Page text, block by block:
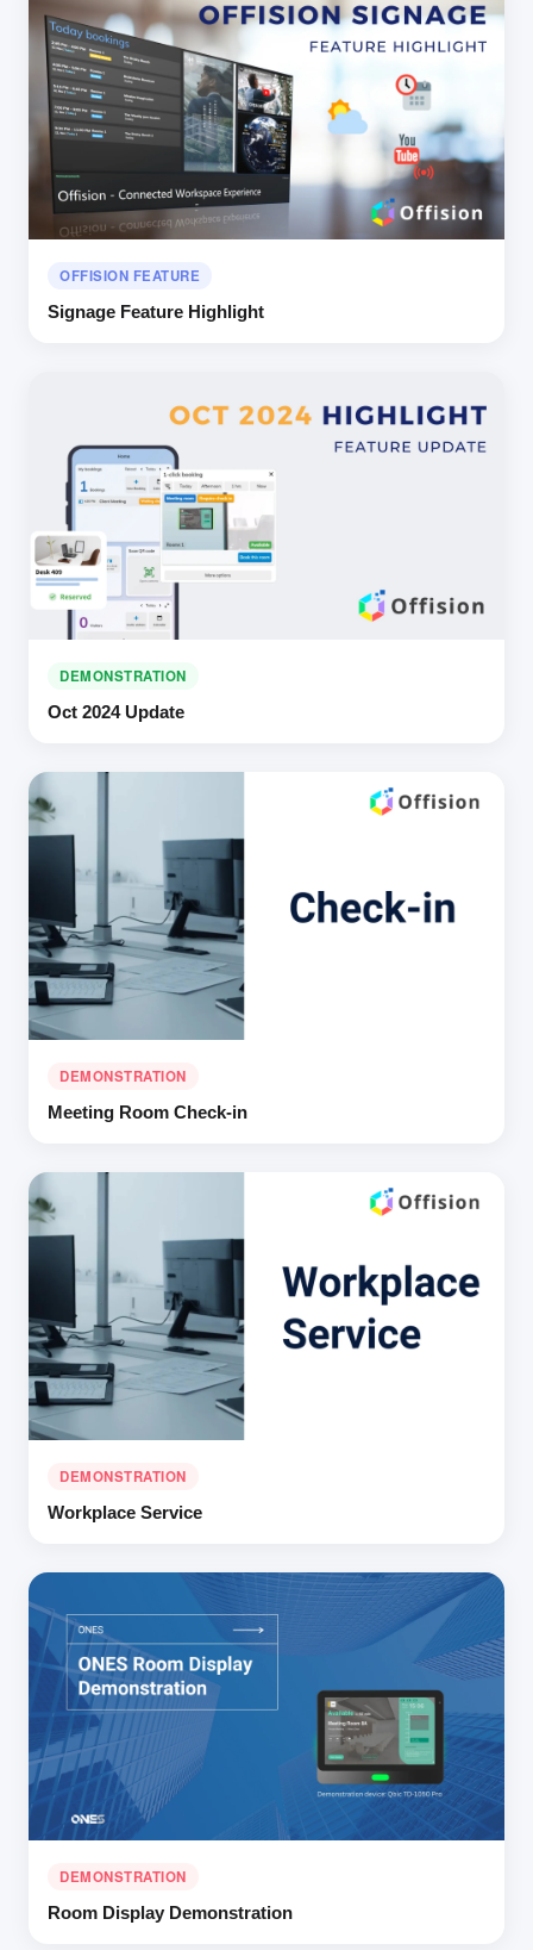
OFFISION FEATURE
Signage Feature Highlight
DEMONSTRATION
Oct 2024 Update
DEMONSTRATION
Meeting Room Check-in
DEMONSTRATION
Workplace Service
DEMONSTRATION
Room Display Demonstration